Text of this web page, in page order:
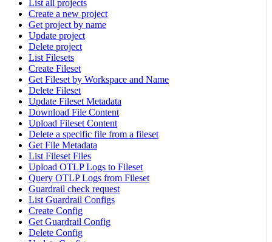
List all projects
Create a new project
Get project by name
Update project
Delete project
List Filesets
Create Fileset
Get Fileset by Workspace and Name
Delete Fileset
Update Fileset Metadata
Download File Content
Upload Fileset Content
Delete a specific file from a fileset
Get File Metadata
List Fileset Files
Upload OTLP Logs to Fileset
Query OTLP Logs from Fileset
Guardrail check request
List Guardrail Configs
Create Config
Get Guardrail Config
Delete Config